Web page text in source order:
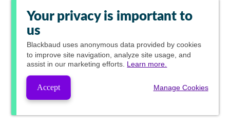
Your privacy is important to
us
Blackbaud uses anonymous data provided by cookies
to improve site navigation, analyze site usage, and
assist in our marketing efforts. Learn more.
Accept Manage Cookies